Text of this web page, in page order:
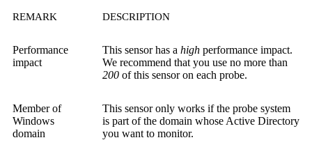
REMARK DESCRIPTION
Performance
impact
This sensor has a high performance impact.
We recommend that you use no more than
200 of this sensor on each probe.
Member of
Windows
domain
This sensor only works if the probe system
is part of the domain whose Active Directory
you want to monitor.